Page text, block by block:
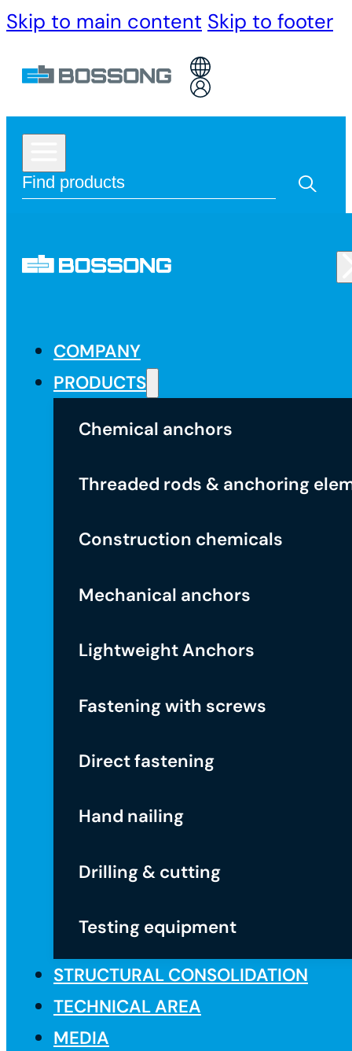
Skip to main content Skip to footer
COMPANY
PRODUCTS
Chemical anchors
Threaded rods & anchoring
Construction chemicals
Mechanical anchors
Lightweight Anchors
Fastening with screws
Direct fastening
Hand nailing
Drilling & cutting
Testing equipment
STRUCTURAL CONSOLIDATION
TECHNICAL AREA
MEDIA